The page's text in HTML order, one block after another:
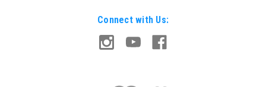
Connect with Us: